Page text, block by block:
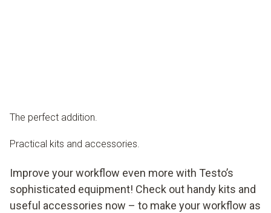
The perfect addition.
Practical kits and accessories.
Improve your workflow even more with Testo’s
sophisticated equipment! Check out handy kits and
useful accessories now – to make your workflow as